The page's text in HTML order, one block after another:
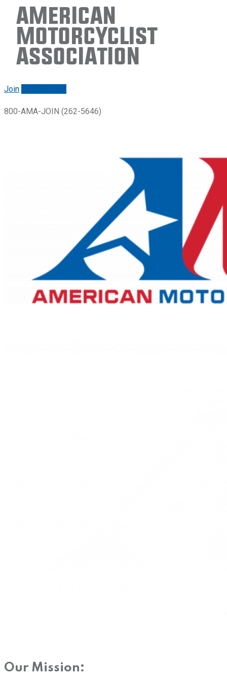
American
Motorcyclist
Association
Join
800-AMA-JOIN (262-5646)
Our Mission: